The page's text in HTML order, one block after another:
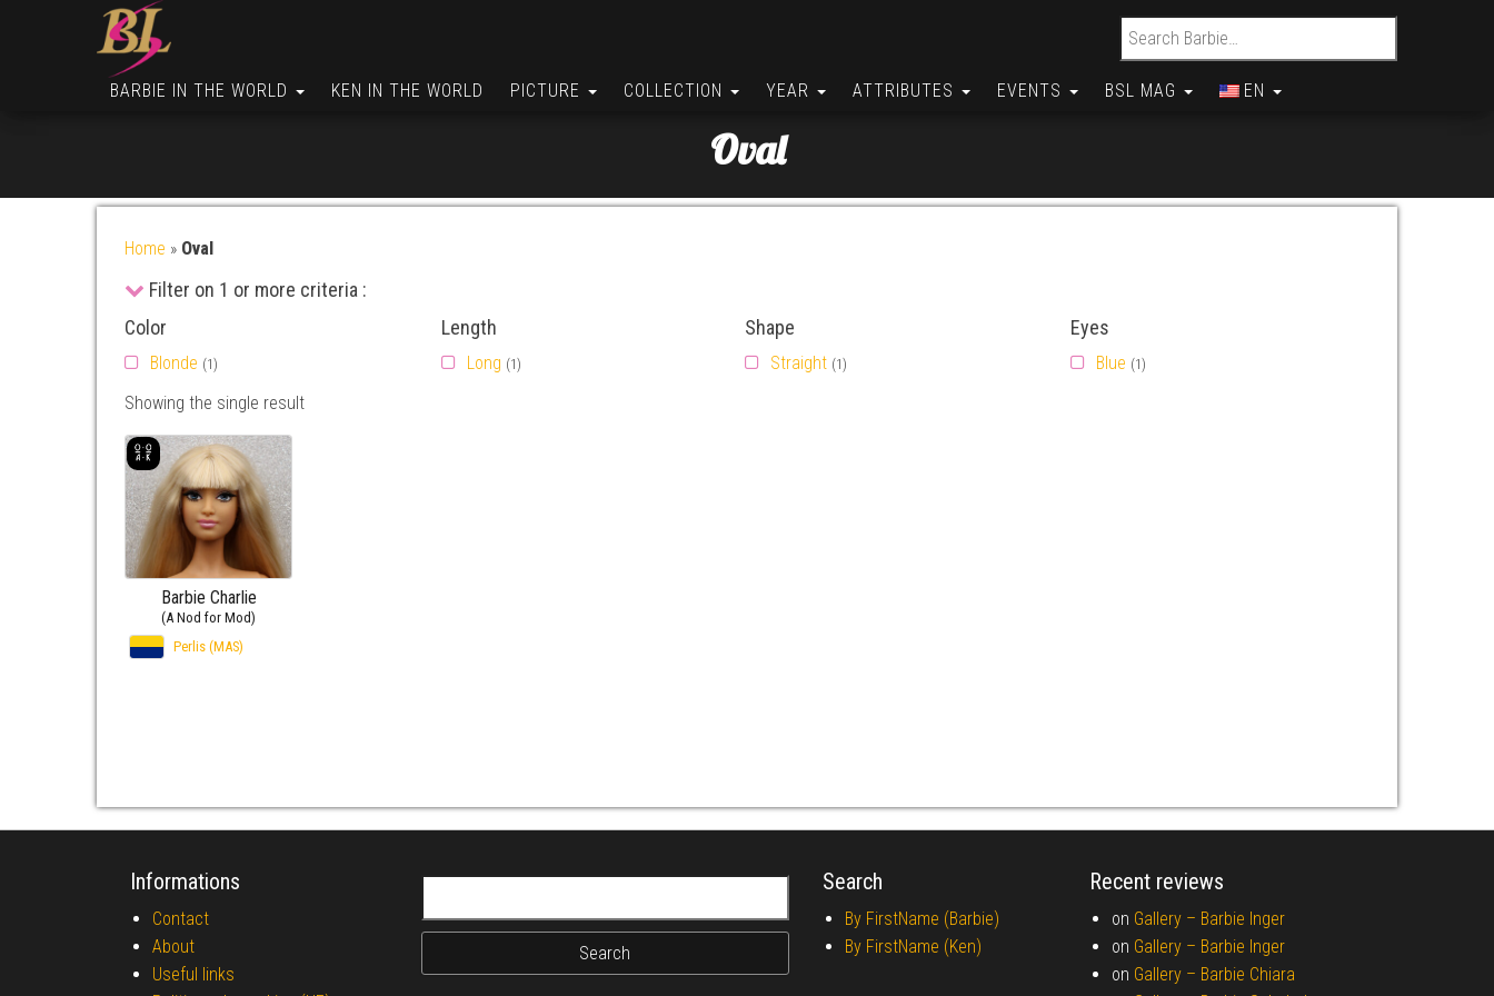
Search for:
BARBIE IN THE WORLD KEN IN THE WORLD PICTURE COLLECTION YEAR ATTRIBUTES EVENTS BSL MAG EN
Oval
Home » Oval
Filter on 1 or more criteria :
Color
Blonde (1)
Length
Long (1)
Shape
Straight (1)
Eyes
Blue (1)
Showing the single result
Barbie Charlie
(A Nod for Mod)
Perlis (MAS)
Informations
Contact
About
Useful links
Search
By FirstName (Barbie)
By FirstName (Ken)
Recent reviews
on Gallery – Barbie Inger
on Gallery – Barbie Inger
on Gallery – Barbie Chiara